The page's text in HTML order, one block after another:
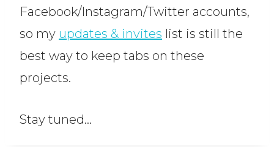
Facebook/Instagram/Twitter accounts,
so my updates & invites list is still the
best way to keep tabs on these
projects.
Stay tuned…